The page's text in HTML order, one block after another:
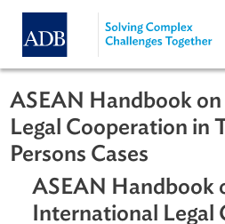
Skip to main content
ASEAN Handbook
Legal Cooperation
Persons Cases
ASEAN